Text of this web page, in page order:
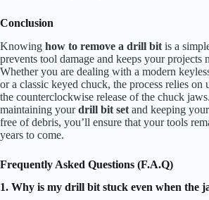
Conclusion
Knowing how to remove a drill bit is a
prevents tool damage and keeps your projects
Whether you are dealing with a modern
or a classic keyed chuck, the process relies on
the counterclockwise release of the chuck
maintaining yourdrill bit set and keeping your
free of debris, you’ll ensure that your tools
years to come.
Frequently Asked Questions (F.A.Q)
1. Why is my drill bit stuck even when the